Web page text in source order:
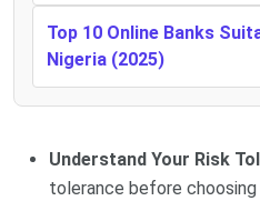
Top 10 Online Banks
Nigeria (2025)
Understand Your Risk
tolerance before